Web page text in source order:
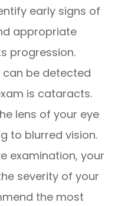
early signs of
appropriate
progression.
be detected
is cataracts.
lens of your eye
to blurred vision.
examination, your
severity of your
the most